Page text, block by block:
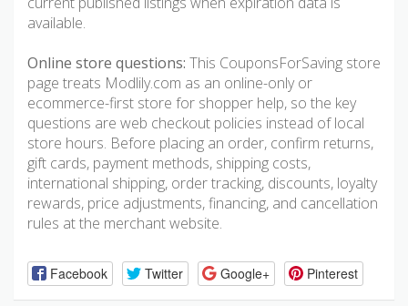
available.
Online store questions: This CouponsForSaving store
page treats Modlily.com as an online-only or
ecommerce-first store for shopper help, so the key
questions are web checkout policies instead of local
store hours. Before placing an order, confirm returns,
gift cards, payment methods, shipping costs,
international shipping, order tracking, discounts, loyalty
rewards, price adjustments, financing, and cancellation
rules at the merchant website.
Facebook Twitter Google+ Pinterest